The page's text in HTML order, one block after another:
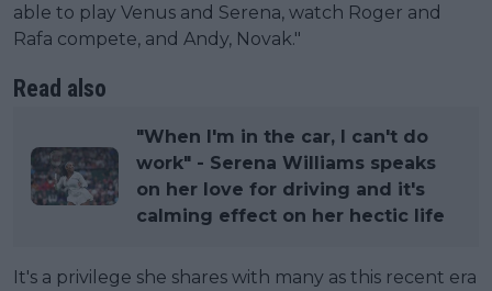
able to play Venus and Serena, watch Roger and
Rafa compete, and Andy, Novak."
Read also
"When I'm in the car, I can't do
work" - Serena Williams speaks
on her love for driving and it's
calming effect on her hectic life
It's a privilege she shares with many as this recent era